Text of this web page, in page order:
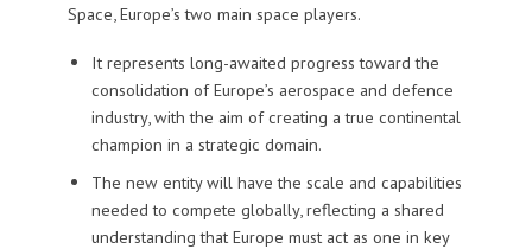
Space, Europe’s two main space players.
It represents long-awaited progress toward the
consolidation of Europe’s aerospace and defence
industry, with the aim of creating a true continental
champion in a strategic domain.
The new entity will have the scale and capabilities
needed to compete globally, reflecting a shared
understanding that Europe must act as one in key